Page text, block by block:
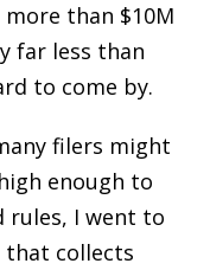
than $10M
far less than
to come by.
filers might
enough to
rules, I went to
that collects